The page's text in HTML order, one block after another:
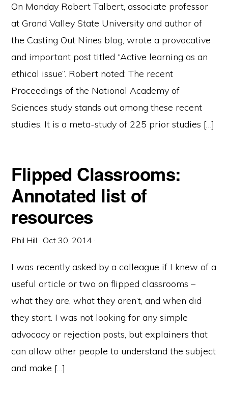
On Monday Robert Talbert, associate professor
at Grand Valley State University and author of
the Casting Out Nines blog, wrote a provocative
and important post titled “Active learning as an
ethical issue”. Robert noted: The recent
Proceedings of the National Academy of
Sciences study stands out among these recent
studies. It is a meta-study of 225 prior studies […]
Flipped Classrooms:
Annotated list of
resources
Phil Hill · Oct 30, 2014 ·
I was recently asked by a colleague if I knew of a
useful article or two on flipped classrooms –
what they are, what they aren’t, and when did
they start. I was not looking for any simple
advocacy or rejection posts, but explainers that
can allow other people to understand the subject
and make […]